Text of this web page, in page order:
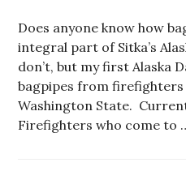
Does anyone know how
integral part of Sitka’s
don’t, but my first Alaska
bagpipes from firefighters
Washington State.
Firefighters who come to